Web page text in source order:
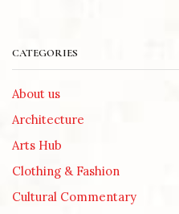
CATEGORIES
About us
Architecture
Arts Hub
Clothing & Fashion
Cultural Commentary